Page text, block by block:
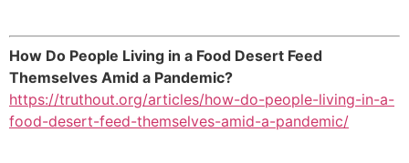
How Do People Living in a Food Desert Feed
Themselves Amid a Pandemic?
https://truthout.org/articles/how-do-people-living-in-a-
food-desert-feed-themselves-amid-a-pandemic/